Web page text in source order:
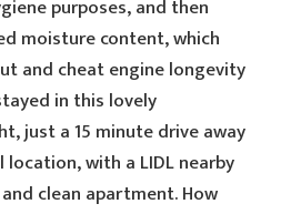
purposes, and then
moisture content, which
and cheat engine longevity
in this lovely
just a 15 minute drive away
with a LIDL nearby
clean apartment. How